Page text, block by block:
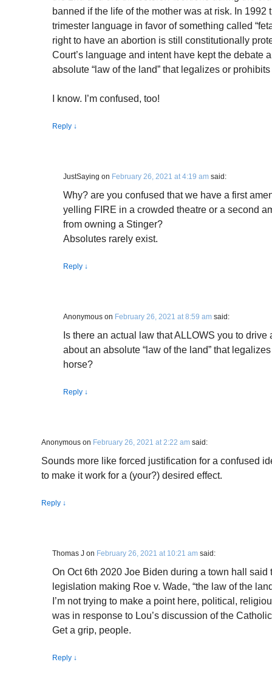
banned if the life of the mother was at risk. In 1992
trimester language in favor of something called
right to have an abortion is still constitutionally
Court’s language and intent have kept the debate
absolute “law of the land” that legalizes or
I know. I’m confused, too!
Reply ↓
JustSaying on February 26, 2021 at 4:19 am said:
Why? are you confused that we have a first
yelling FIRE in a crowded theatre or a second
from owning a Stinger?
Absolutes rarely exist.
Reply ↓
Anonymous on February 26, 2021 at 8:59 am said:
Is there an actual law that ALLOWS you to
about an absolute “law of the land” that
horse?
Reply ↓
Anonymous on February 26, 2021 at 2:22 am said:
Sounds more like forced justification for a confused
to make it work for a (your?) desired effect.
Reply ↓
Thomas J on February 26, 2021 at 10:21 am said:
On Oct 6th 2020 Joe Biden during a town hall said
legislation making Roe v. Wade, “the law of the
I’m not trying to make a point here, political,
was in response to Lou’s discussion of the
Get a grip, people.
Reply ↓